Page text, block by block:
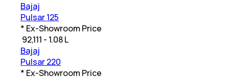
Bajaj
Pulsar 125
* Ex-Showroom Price
92,111 - 1.08 L
Bajaj
Pulsar 220
* Ex-Showroom Price